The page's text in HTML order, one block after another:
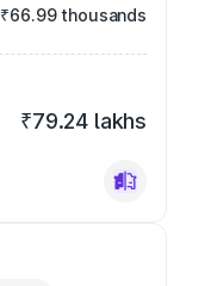
₹66.99 thousands
₹79.24 lakhs